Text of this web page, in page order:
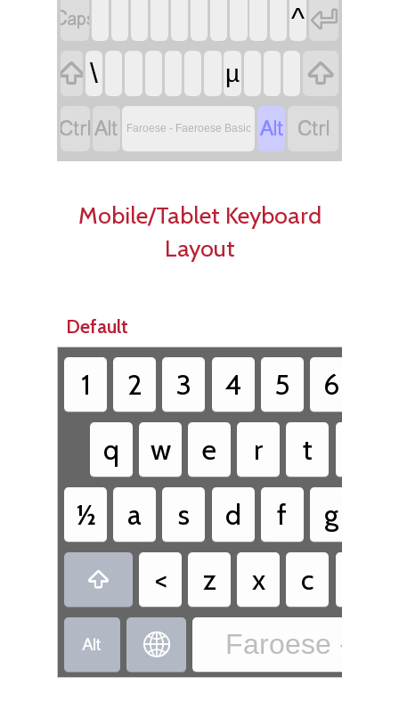
 ^
 \ µ

 Faroese - Faeroese Basic  
Mobile/Tablet Keyboard
Layout
Default
1 2 3 4 5 6
q
w e r t
½
a s d f g
 < z x c
  Faroese -